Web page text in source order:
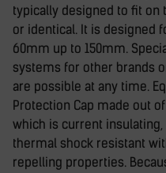
typically designed to fit on
or identical. It is designed
60mm up to 150mm.
systems for other brands
are possible at any time.
Protection Cap made out
which is current
thermal shock resistant
repelling properties.